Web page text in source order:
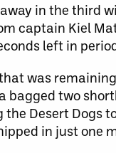
in the third
captain Kiel
left in
was
bagged two
Desert Dogs
in just